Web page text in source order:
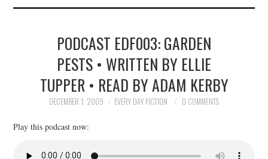
SUBMIT A STORY
TOP STORIES
PODCAST EDF003: GARDEN
PESTS • WRITTEN BY ELLIE
TUPPER • READ BY ADAM KERBY
DECEMBER 1, 2009 EVERY DAY FICTION 0 COMMENTS
Play this podcast now: